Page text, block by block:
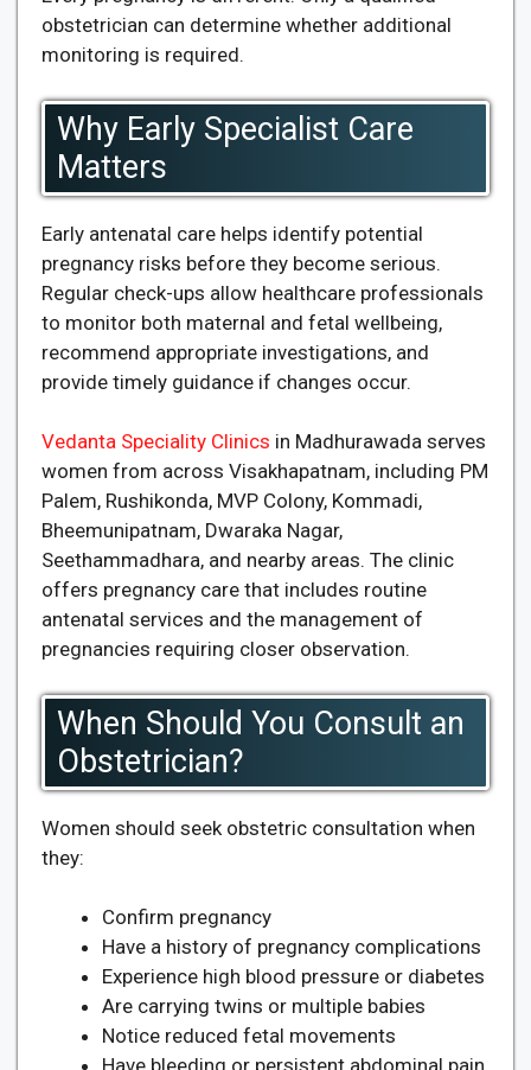
obstetrician can determine whether additional
monitoring is required.
Why Early Specialist Care
Matters
Early antenatal care helps identify potential
pregnancy risks before they become serious.
Regular check-ups allow healthcare professionals
to monitor both maternal and fetal wellbeing,
recommend appropriate investigations, and
provide timely guidance if changes occur.
Vedanta Speciality Clinics in Madhurawada serves
women from across Visakhapatnam, including PM
Palem, Rushikonda, MVP Colony, Kommadi,
Bheemunipatnam, Dwaraka Nagar,
Seethammadhara, and nearby areas. The clinic
offers pregnancy care that includes routine
antenatal services and the management of
pregnancies requiring closer observation.
When Should You Consult an
Obstetrician?
Women should seek obstetric consultation when
they:
Confirm pregnancy
Have a history of pregnancy complications
Experience high blood pressure or diabetes
Are carrying twins or multiple babies
Notice reduced fetal movements
Have bleeding or persistent abdominal pain